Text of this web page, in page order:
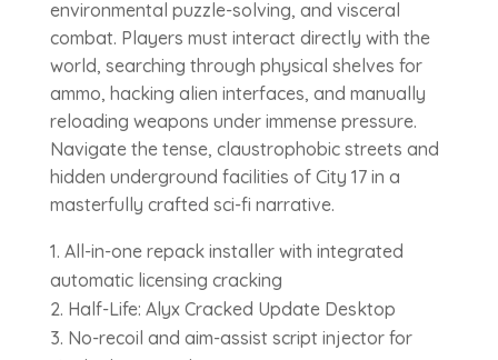
environmental puzzle-solving, and visceral
combat. Players must interact directly with the
world, searching through physical shelves for
ammo, hacking alien interfaces, and manually
reloading weapons under immense pressure.
Navigate the tense, claustrophobic streets and
hidden underground facilities of City 17 in a
masterfully crafted sci-fi narrative.
All-in-one repack installer with integrated
automatic licensing cracking
Half-Life: Alyx Cracked Update Desktop
No-recoil and aim-assist script injector for